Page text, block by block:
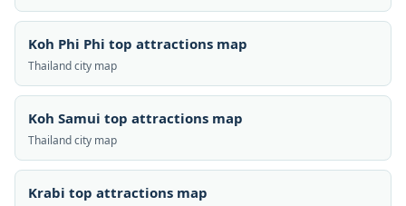
Koh Phi Phi top attractions map
Thailand city map
Koh Samui top attractions map
Thailand city map
Krabi top attractions map